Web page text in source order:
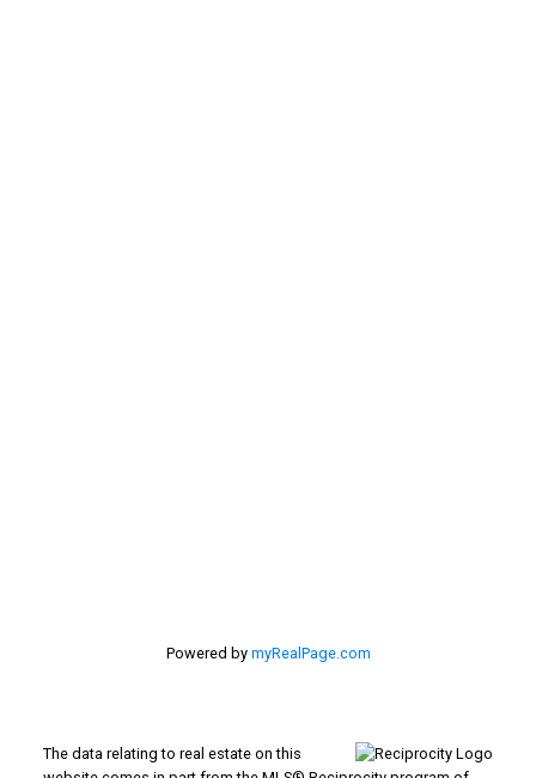
Powered by myRealPage.com
The data relating to real estate on this